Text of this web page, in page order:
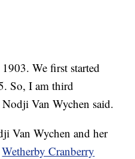
We first started
So, I am third
Van Wychen said.
Van Wychen and her
Wetherby Cranberry